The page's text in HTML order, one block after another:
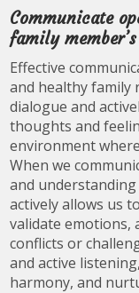
Communicate
family
Effective
and healthy family
dialogue and
thoughts and
environment
When we
and
actively allows us
validate emotions,
conflicts or
and active
harmony, and